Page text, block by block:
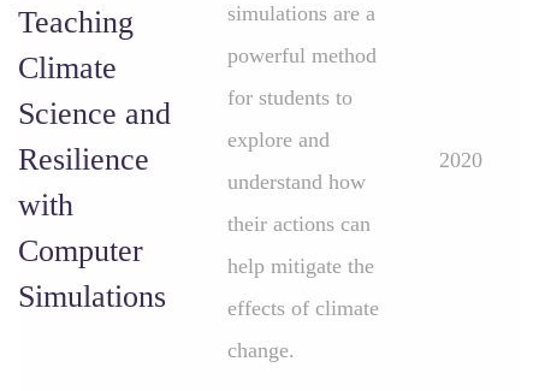
Teaching
Climate
Science and
Resilience
with
Computer
Simulations
simulations are a
powerful method
for students to
explore and
understand how
their actions can
help mitigate the
effects of climate
change.
2020